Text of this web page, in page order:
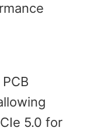
5.0 for